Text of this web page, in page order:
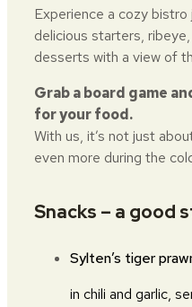
Experience a cozy
delicious starters,
desserts with a view of
Grab a board game
for your food.
With us, it’s not just
even more during the
Snacks – a good
Sylten’s tiger
in chili and garlic,